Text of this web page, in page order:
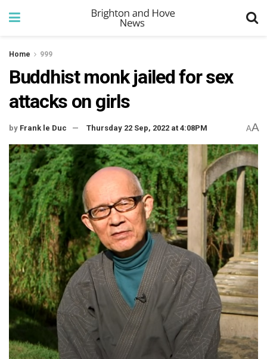
Home 999
Buddhist monk jailed for sex
attacks on girls
by Frank le Duc Thursday 22 Sep, 2022 at 4:08PM AA